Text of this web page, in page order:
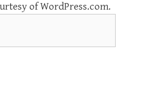
of WordPress.com.